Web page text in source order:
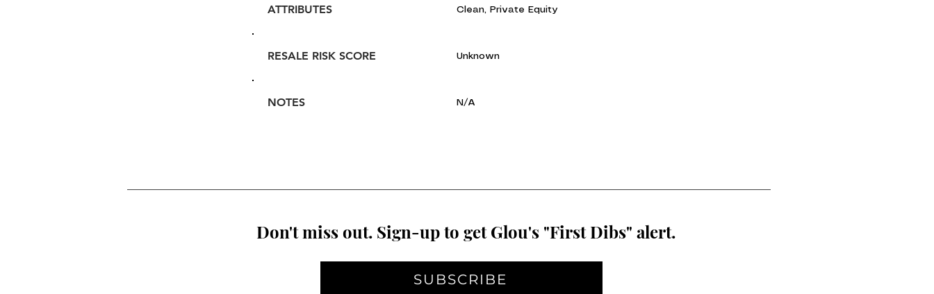
ATTRIBUTES Clean, Private Equity
RESALE RISK SCORE Unknown
NOTES N/A
Don't miss out. Sign-up to get Glou's "First Dibs" alert.
SUBSCRIBE